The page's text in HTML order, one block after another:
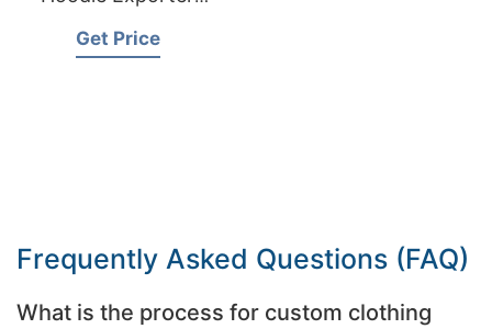
Get Price
Frequently Asked Questions (FAQ)
What is the process for custom clothing